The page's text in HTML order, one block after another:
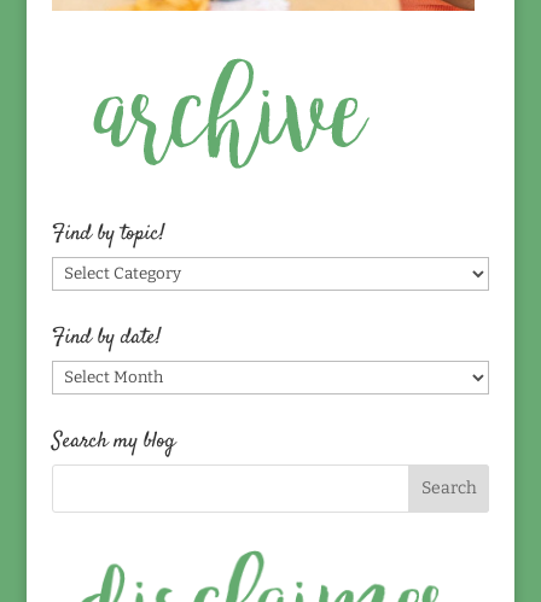
Find by topic!
Find
by
topic!
Find by date!
Find
by
date!
Search my blog